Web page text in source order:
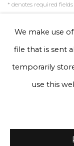
* denotes required fields
you in accordance with
Privacy Policy
Copyright ©
We make use
file that is sent
temporarily
use this